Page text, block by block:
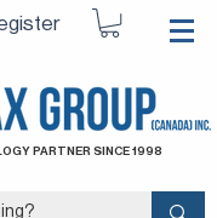
PARTNER SINCE 1998